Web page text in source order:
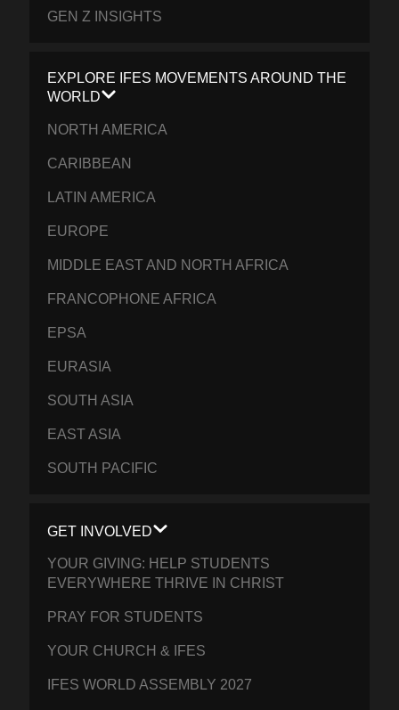
GEN Z INSIGHTS
EXPLORE IFES MOVEMENTS AROUND THE
WORLD
NORTH AMERICA
CARIBBEAN
LATIN AMERICA
EUROPE
MIDDLE EAST AND NORTH AFRICA
FRANCOPHONE AFRICA
EPSA
EURASIA
SOUTH ASIA
EAST ASIA
SOUTH PACIFIC
GET INVOLVED
YOUR GIVING: HELP STUDENTS
EVERYWHERE THRIVE IN CHRIST
PRAY FOR STUDENTS
YOUR CHURCH & IFES
IFES WORLD ASSEMBLY 2027